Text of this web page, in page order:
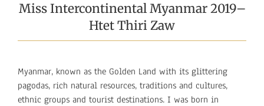
Miss Intercontinental Myanmar 2019–
Htet Thiri Zaw
Myanmar, known as the Golden Land with its glittering
pagodas, rich natural resources, traditions and cultures,
ethnic groups and tourist destinations. I was born in